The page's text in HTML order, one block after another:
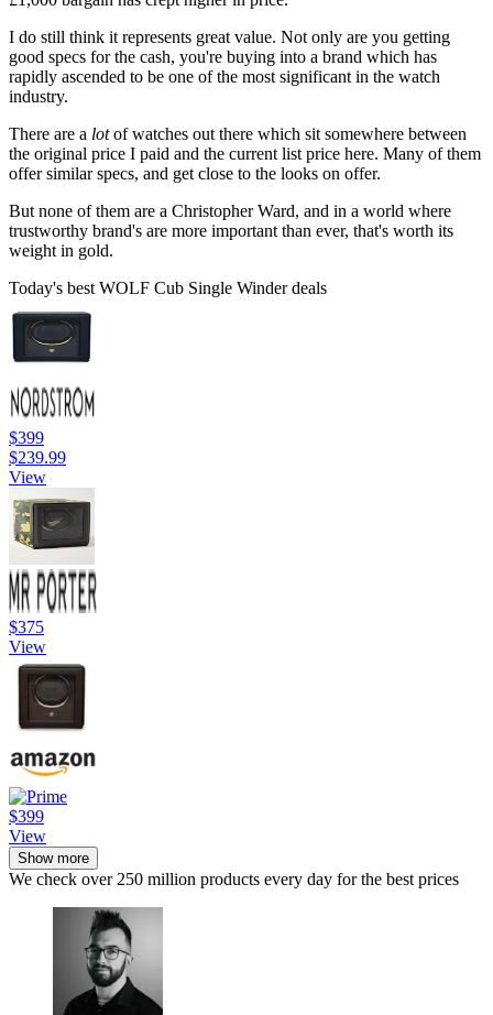
I do still think it represents great value. Not only are you getting
good specs for the cash, you're buying into a brand which has
rapidly ascended to be one of the most significant in the watch
industry.
There are a lotof watches out there which sit somewhere between
the original price I paid and the current list price here. Many of them
offer similar specs, and get close to the looks on offer.
But none of them are a Christopher Ward, and in a world where
trustworthy brand's are more important than ever, that's worth its
weight in gold.
Today's best WOLF Cub Single Winder deals
$399
$239.99
View
$375
View
$399
View
Show more
We check over 250 million products every day for the best prices